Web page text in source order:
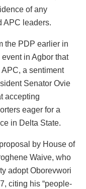
of any
APC leaders.
the PDP earlier in
in Agbor that
APC, a sentiment
Senator Ovie
accepting
eager for a
in Delta State.
by House of
Waive, who
adopt Oborevwori
citing his “people-